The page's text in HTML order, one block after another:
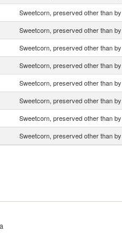
Sweetcorn, preserved other than
Sweetcorn, preserved other than
Sweetcorn, preserved other than
Sweetcorn, preserved other than
Sweetcorn, preserved other than
Sweetcorn, preserved other than
Sweetcorn, preserved other than
Sweetcorn, preserved other than